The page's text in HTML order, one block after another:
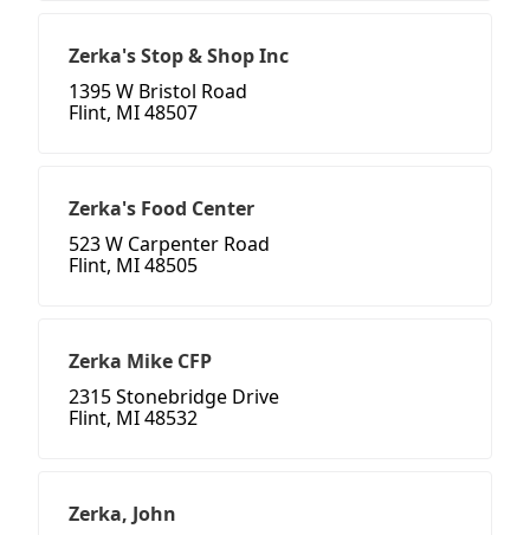
Zerka's Stop & Shop Inc
1395 W Bristol Road
Flint, MI 48507
Zerka's Food Center
523 W Carpenter Road
Flint, MI 48505
Zerka Mike CFP
2315 Stonebridge Drive
Flint, MI 48532
Zerka, John